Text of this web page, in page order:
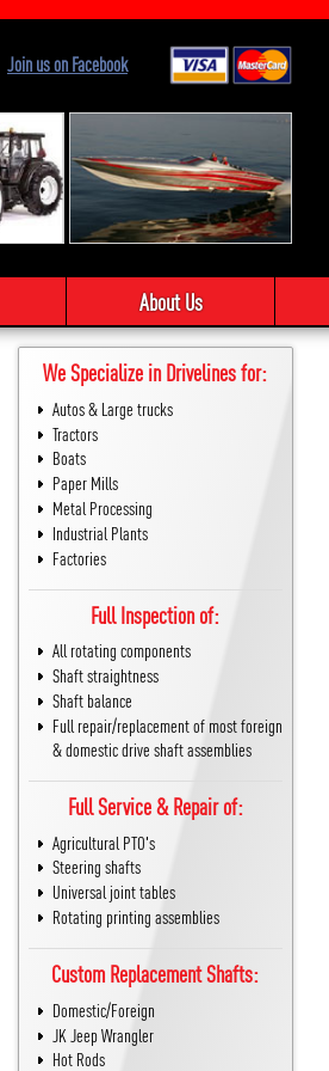
Join us on Facebook
About Us
We Specialize in Drivelines for:
Autos & Large trucks
Tractors
Boats
Paper Mills
Metal Processing
Industrial Plants
Factories
Full Inspection of:
All rotating components
Shaft straightness
Shaft balance
Full repair/replacement of most foreign
& domestic drive shaft assemblies
Full Service & Repair of:
Agricultural PTO's
Steering shafts
Universal joint tables
Rotating printing assemblies
Custom Replacement Shafts:
Domestic/Foreign
JK Jeep Wrangler
Hot Rods